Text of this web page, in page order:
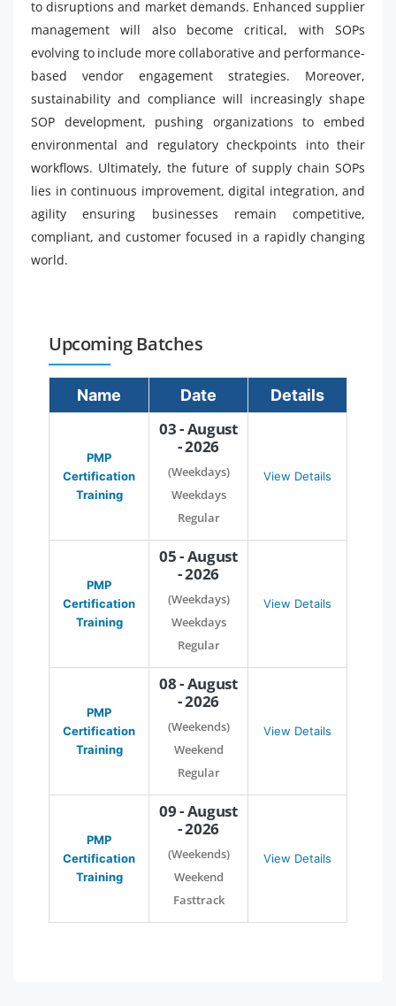
to disruptions and market demands. Enhanced supplier
management will also become critical, with SOPs
evolving to include more collaborative and performance-
based vendor engagement strategies. Moreover,
sustainability and compliance will increasingly shape
SOP development, pushing organizations to embed
environmental and regulatory checkpoints into their
workflows. Ultimately, the future of supply chain SOPs
lies in continuous improvement, digital integration, and
agility ensuring businesses remain competitive,
compliant, and customer focused in a rapidly changing
world.
Upcoming Batches
Name Date Details
PMP
Certification
Training
03 - August
- 2026
(Weekdays)
Weekdays
Regular
View Details
PMP
Certification
Training
05 - August
- 2026
(Weekdays)
Weekdays
Regular
View Details
PMP
Certification
Training
08 - August
- 2026
(Weekends)
Weekend
Regular
View Details
PMP
Certification
Training
09 - August
- 2026
(Weekends)
Weekend
Fasttrack
View Details